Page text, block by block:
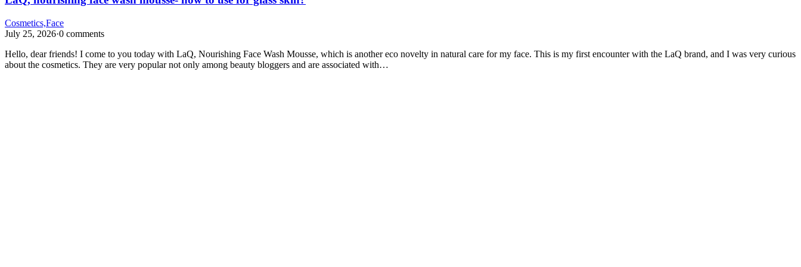
Cosmetics,Face
July 25, 2026·0 comments
Hello, dear friends! I come to you today with LaQ, Nourishing Face Wash Mousse, which is another eco novelty in natural care for my face. This is my first encounter with the LaQ brand, and I was very curious
about the cosmetics. They are very popular not only among beauty bloggers and are associated with…